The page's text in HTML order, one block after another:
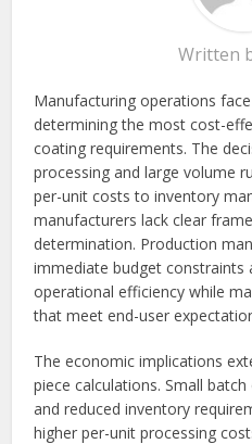
Written
Manufacturing operations
determining the most cost-
coating requirements. The
processing and large volume
per-unit costs to inventory
manufacturers lack clear
determination. Production
immediate budget constraints
operational efficiency while
that meet end-user
The economic implications
piece calculations. Small
and reduced inventory
higher per-unit processing